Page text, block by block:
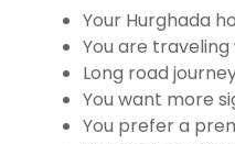
Your Hurghada
You are
Long road
You want more
You prefer a